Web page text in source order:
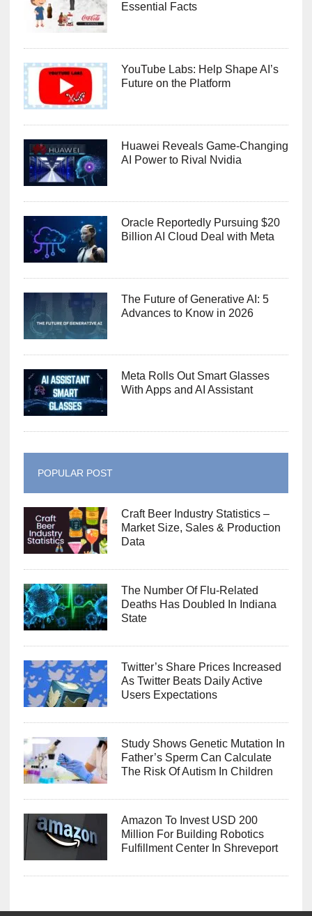
Essential Facts
YouTube Labs: Help Shape AI’s
Future on the Platform
Huawei Reveals Game-Changing
AI Power to Rival Nvidia
Oracle Reportedly Pursuing $20
Billion AI Cloud Deal with Meta
The Future of Generative AI: 5
Advances to Know in 2026
Meta Rolls Out Smart Glasses
With Apps and AI Assistant
POPULAR POST
Craft Beer Industry Statistics –
Market Size, Sales & Production
Data
The Number Of Flu-Related
Deaths Has Doubled In Indiana
State
Twitter’s Share Prices Increased
As Twitter Beats Daily Active
Users Expectations
Study Shows Genetic Mutation In
Father’s Sperm Can Calculate
The Risk Of Autism In Children
Amazon To Invest USD 200
Million For Building Robotics
Fulfillment Center In Shreveport